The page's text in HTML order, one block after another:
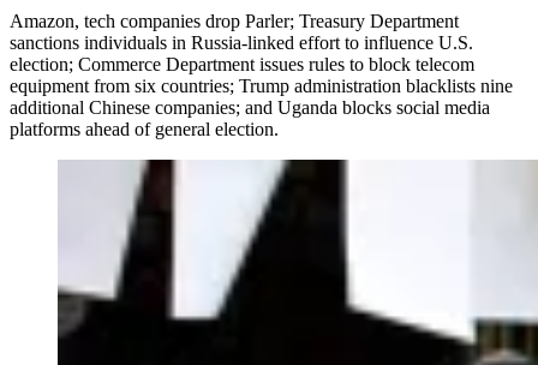
Amazon, tech companies drop Parler; Treasury Department
sanctions individuals in Russia-linked effort to influence U.S.
election; Commerce Department issues rules to block telecom
equipment from six countries; Trump administration blacklists nine
additional Chinese companies; and Uganda blocks social media
platforms ahead of general election.